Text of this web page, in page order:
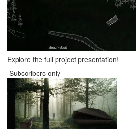
Explore the full project presentation!
Subscribers only